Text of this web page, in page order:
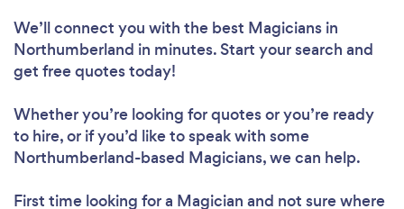
We’ll connect you with the best Magicians in
Northumberland in minutes. Start your search and
get free quotes today!
Whether you’re looking for quotes or you’re ready
to hire, or if you’d like to speak with some
Northumberland-based Magicians, we can help.
First time looking for a Magician and not sure where